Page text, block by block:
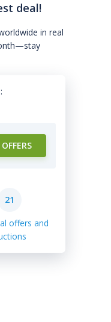
deal!
in real
:
21
offers and